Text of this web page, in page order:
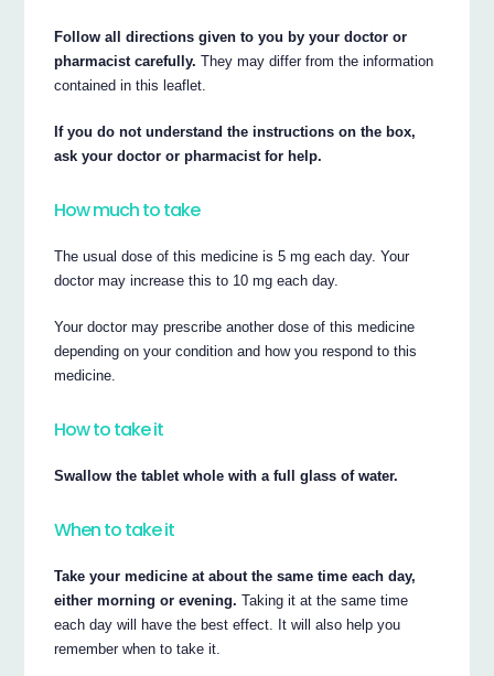
Follow all directions given to you by your doctor or
pharmacist carefully. They may differ from the information
contained in this leaflet.
If you do not understand the instructions on the box,
ask your doctor or pharmacist for help.
How much to take
The usual dose of this medicine is 5 mg each day. Your
doctor may increase this to 10 mg each day.
Your doctor may prescribe another dose of this medicine
depending on your condition and how you respond to this
medicine.
How to take it
Swallow the tablet whole with a full glass of water.
When to take it
Take your medicine at about the same time each day,
either morning or evening. Taking it at the same time
each day will have the best effect. It will also help you
remember when to take it.